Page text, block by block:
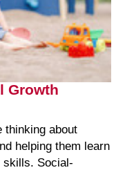
Growth
thinking about
helping them learn
skills. Social-